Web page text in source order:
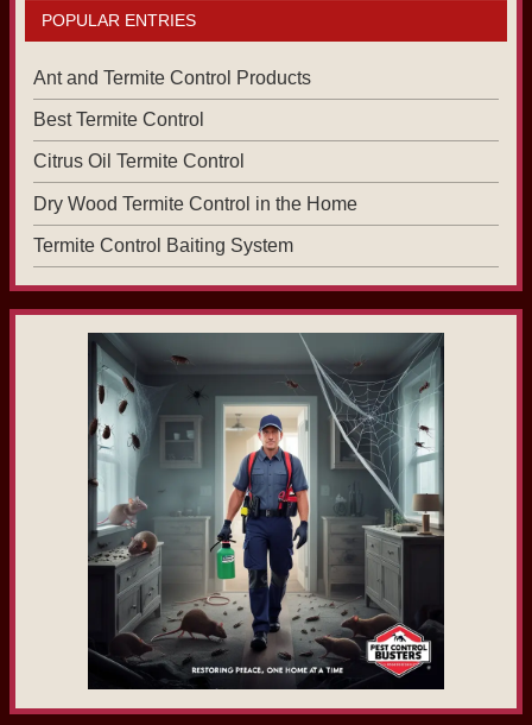
POPULAR ENTRIES
Ant and Termite Control Products
Best Termite Control
Citrus Oil Termite Control
Dry Wood Termite Control in the Home
Termite Control Baiting System